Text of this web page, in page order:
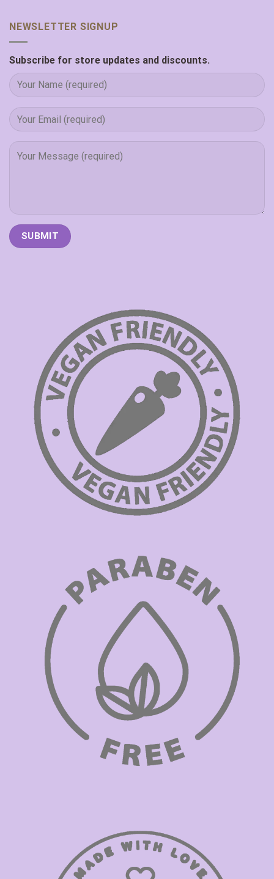
NEWSLETTER SIGNUP
Subscribe for store updates and discounts.